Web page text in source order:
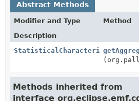
Abstract Methods
Modifier and Type
Method
Description
Methods inherited from
interface